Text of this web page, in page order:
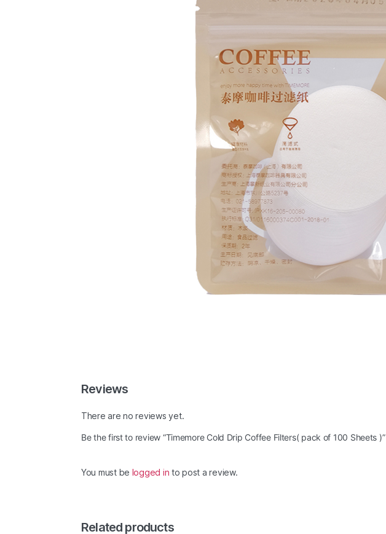
Reviews
There are no reviews yet.
Be the first to review “Timemore Cold Drip Coffee Filters( pack of 100 Sheets )”
You must be logged in to post a review.
Related products